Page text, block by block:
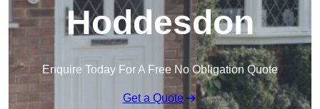
Hoddesdon
Enquire Today For A Free No Obligation Quote
Get a Quote